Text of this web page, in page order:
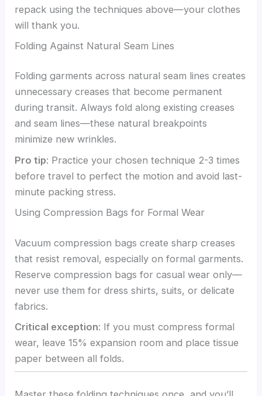
repack using the techniques above—your clothes
will thank you.
Folding Against Natural Seam Lines
Folding garments across natural seam lines creates
unnecessary creases that become permanent
during transit. Always fold along existing creases
and seam lines—these natural breakpoints
minimize new wrinkles.
Pro tip: Practice your chosen technique 2-3 times
before travel to perfect the motion and avoid last-
minute packing stress.
Using Compression Bags for Formal Wear
Vacuum compression bags create sharp creases
that resist removal, especially on formal garments.
Reserve compression bags for casual wear only—
never use them for dress shirts, suits, or delicate
fabrics.
Critical exception: If you must compress formal
wear, leave 15% expansion room and place tissue
paper between all folds.